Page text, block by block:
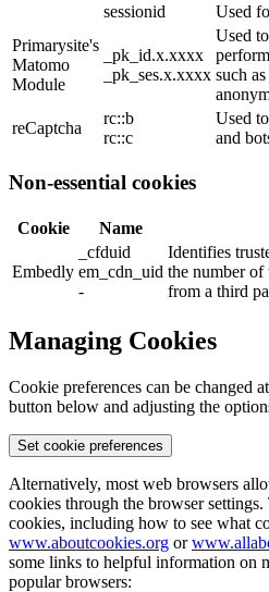
sessionid
Used
Primarysite's
Matomo
Module
_pk_id.x.xxxx
_pk_ses.x.xxxx
Used
such
reCaptcha
rc::b
rc::c
Used
and
Non-essential cookies
Cookie Name
Embedly
_cfduid
em_cdn_uid
-
Identifies
the number of
from a third
Managing Cookies
Cookie preferences can be changed
button below and adjusting the
Set cookie preferences
Alternatively, most web browsers
cookies through the browser
cookies, including how to see what
www.aboutcookies.org or
some links to helpful information on
popular browsers: